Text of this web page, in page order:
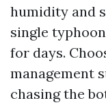
humidity and
single
for days.
management
chasing the